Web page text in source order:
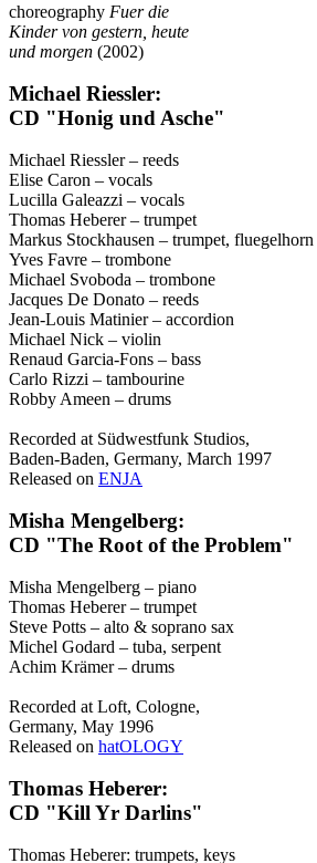
choreography Fuer die
Kinder von gestern, heute
und morgen (2002)
Michael Riessler:
CD "Honig und Asche"
Michael Riessler – reeds
Elise Caron – vocals
Lucilla Galeazzi – vocals
Thomas Heberer – trumpet
Markus Stockhausen – trumpet, fluegelhorn
Yves Favre – trombone
Michael Svoboda – trombone
Jacques De Donato – reeds
Jean-Louis Matinier – accordion
Michael Nick – violin
Renaud Garcia-Fons – bass
Carlo Rizzi – tambourine
Robby Ameen – drums
Recorded at Südwestfunk Studios,
Baden-Baden, Germany, March 1997
Released on ENJA
Misha Mengelberg:
CD "The Root of the Problem"
Misha Mengelberg – piano
Thomas Heberer – trumpet
Steve Potts – alto & soprano sax
Michel Godard – tuba, serpent
Achim Krämer – drums
Recorded at Loft, Cologne,
Germany, May 1996
Released on hatOLOGY
Thomas Heberer:
CD "Kill Yr Darlins"
Thomas Heberer: trumpets, keys